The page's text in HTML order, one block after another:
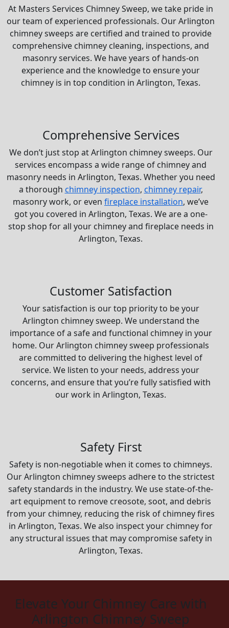
At Masters Services Chimney Sweep, we take pride in
our team of experienced professionals. Our Arlington
chimney sweeps are certified and trained to provide
comprehensive chimney cleaning, inspections, and
masonry services. We have years of hands-on
experience and the knowledge to ensure your
chimney is in top condition in Arlington, Texas.
Comprehensive Services
We don’t just stop at Arlington chimney sweeps. Our
services encompass a wide range of chimney and
masonry needs in Arlington, Texas. Whether you need
a thorough chimney inspection, chimney repair,
masonry work, or even fireplace installation, we’ve
got you covered in Arlington, Texas. We are a one-
stop shop for all your chimney and fireplace needs in
Arlington, Texas.
Customer Satisfaction
Your satisfaction is our top priority to be your
Arlington chimney sweep. We understand the
importance of a safe and functional chimney in your
home. Our Arlington chimney sweep professionals
are committed to delivering the highest level of
service. We listen to your needs, address your
concerns, and ensure that you’re fully satisfied with
our work in Arlington, Texas.
Safety First
Safety is non-negotiable when it comes to chimneys.
Our Arlington chimney sweeps adhere to the strictest
safety standards in the industry. We use state-of-the-
art equipment to remove creosote, soot, and debris
from your chimney, reducing the risk of chimney fires
in Arlington, Texas. We also inspect your chimney for
any structural issues that may compromise safety in
Arlington, Texas.
Elevate Your Chimney Care with
Arlington Chimney Sweep